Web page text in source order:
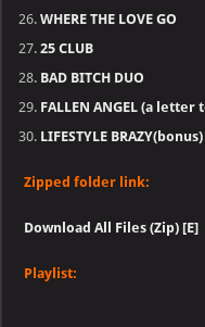
WHERE THE LOVE GO
25 CLUB
BAD BITCH DUO
FALLEN ANGEL (a letter
LIFESTYLE BRAZY(bonus)
Zipped folder link:
Download All Files (Zip) [E]
Playlist: